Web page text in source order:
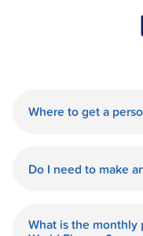
Where to get a
a personal loan
Do I need to make
World Finance
What is the monthly